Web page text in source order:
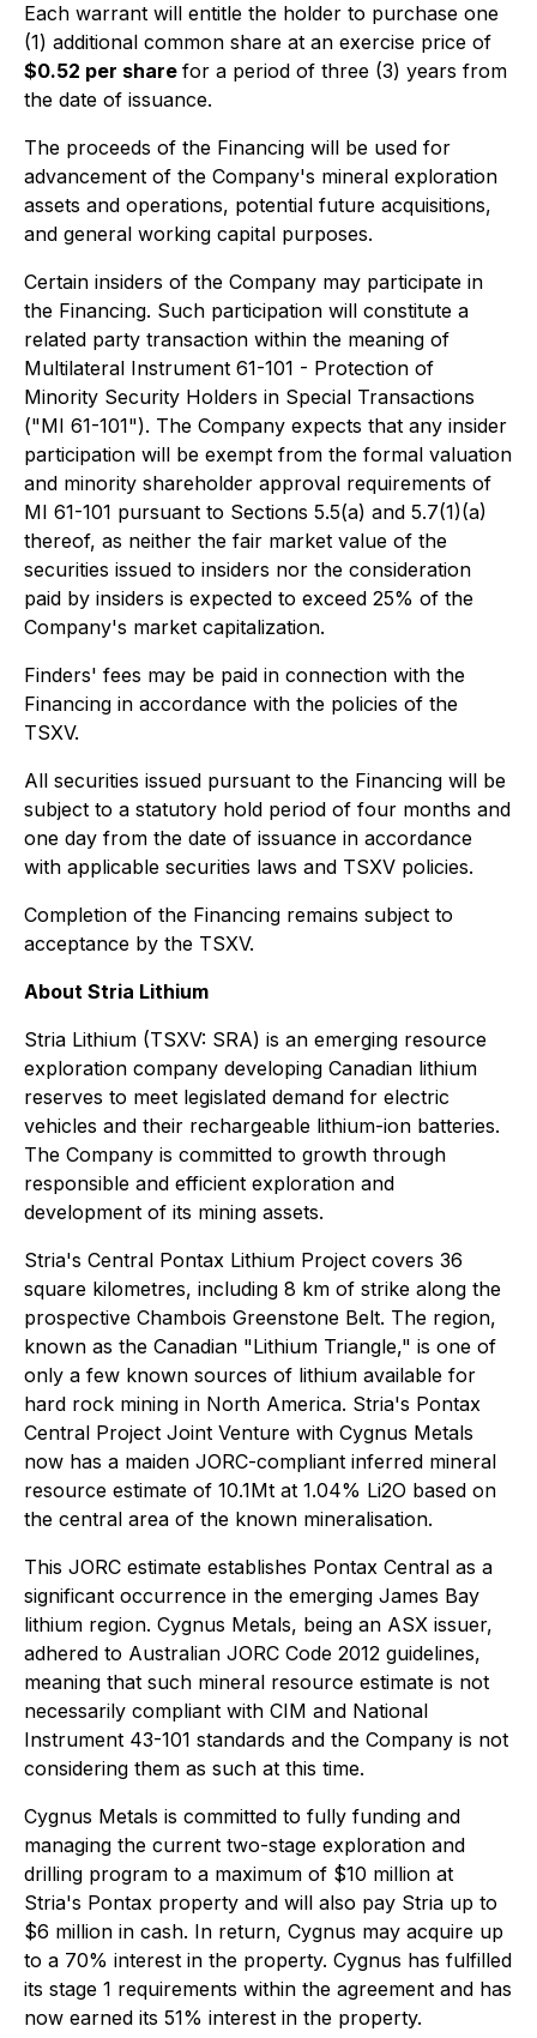
Each warrant will entitle the holder to purchase one
(1) additional common share at an exercise price of
$0.52 per share for a period of three (3) years from
the date of issuance.
The proceeds of the Financing will be used for
advancement of the Company's mineral exploration
assets and operations, potential future acquisitions,
and general working capital purposes.
Certain insiders of the Company may participate in
the Financing. Such participation will constitute a
related party transaction within the meaning of
Multilateral Instrument 61-101 - Protection of
Minority Security Holders in Special Transactions
("MI 61-101"). The Company expects that any insider
participation will be exempt from the formal valuation
and minority shareholder approval requirements of
MI 61-101 pursuant to Sections 5.5(a) and 5.7(1)(a)
thereof, as neither the fair market value of the
securities issued to insiders nor the consideration
paid by insiders is expected to exceed 25% of the
Company's market capitalization.
Finders' fees may be paid in connection with the
Financing in accordance with the policies of the
TSXV.
All securities issued pursuant to the Financing will be
subject to a statutory hold period of four months and
one day from the date of issuance in accordance
with applicable securities laws and TSXV policies.
Completion of the Financing remains subject to
acceptance by the TSXV.
About Stria Lithium
Stria Lithium (TSXV: SRA) is an emerging resource
exploration company developing Canadian lithium
reserves to meet legislated demand for electric
vehicles and their rechargeable lithium-ion batteries.
The Company is committed to growth through
responsible and efficient exploration and
development of its mining assets.
Stria's Central Pontax Lithium Project covers 36
square kilometres, including 8 km of strike along the
prospective Chambois Greenstone Belt. The region,
known as the Canadian "Lithium Triangle," is one of
only a few known sources of lithium available for
hard rock mining in North America. Stria's Pontax
Central Project Joint Venture with Cygnus Metals
now has a maiden JORC-compliant inferred mineral
resource estimate of 10.1Mt at 1.04% Li2O based on
the central area of the known mineralisation.
This JORC estimate establishes Pontax Central as a
significant occurrence in the emerging James Bay
lithium region. Cygnus Metals, being an ASX issuer,
adhered to Australian JORC Code 2012 guidelines,
meaning that such mineral resource estimate is not
necessarily compliant with CIM and National
Instrument 43-101 standards and the Company is not
considering them as such at this time.
Cygnus Metals is committed to fully funding and
managing the current two-stage exploration and
drilling program to a maximum of $10 million at
Stria's Pontax property and will also pay Stria up to
$6 million in cash. In return, Cygnus may acquire up
to a 70% interest in the property. Cygnus has fulfilled
its stage 1 requirements within the agreement and has
now earned its 51% interest in the property.